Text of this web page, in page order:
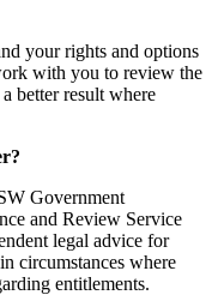
your rights and options
with you to review the
better result where
Government
and Review Service
legal advice for
circumstances where
entitlements.